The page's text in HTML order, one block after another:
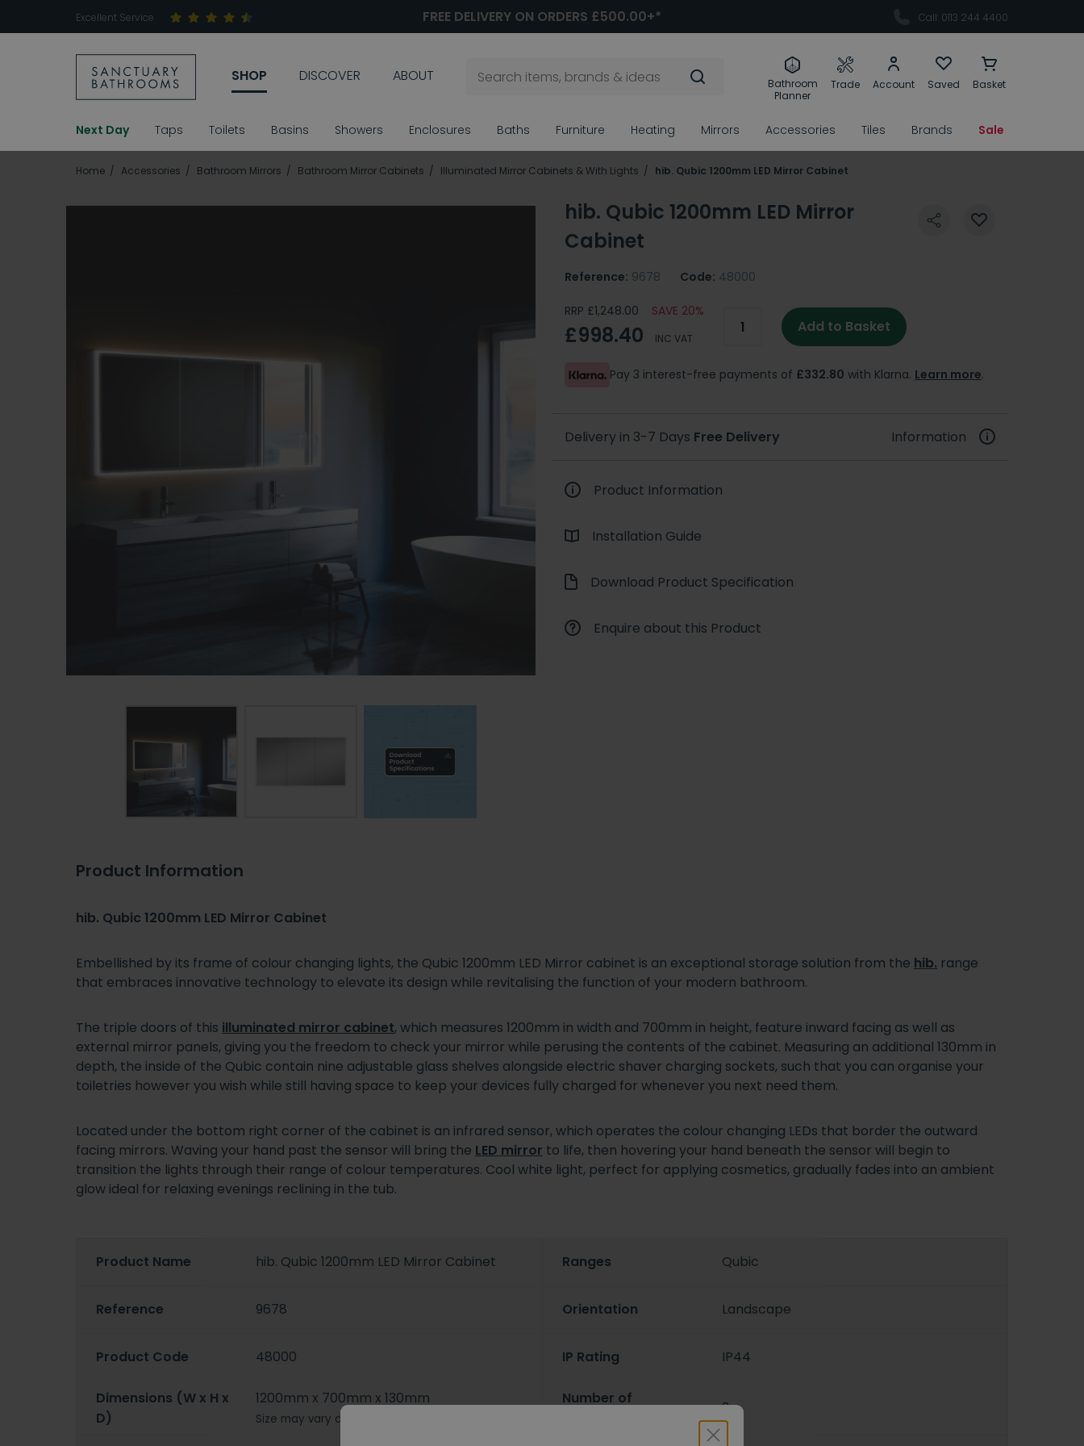
Excellent Service FREE DELIVERY ON ORDERS £500.00+* Call: 0113 244 4400
SHOP DISCOVER ABOUT
Bathroom
Planner
Trade Account Saved Basket
Next Day Taps Toilets Basins Showers Enclosures Baths Furniture Heating Mirrors Accessories Tiles Brands Sale
Home Accessories Bathroom Mirrors Bathroom Mirror Cabinets Illuminated Mirror Cabinets & With Lights hib. Qubic 1200mm LED Mirror Cabinet
hib. Qubic 1200mm LED Mirror
Cabinet
Reference: 9678 Code: 48000
RRP £1,248.00 SAVE 20%
£998.40 INC VAT
Add to Basket
Pay 3 interest-free payments of £332.80 with Klarna. Learn more.
Delivery in 3-7 Days Free Delivery Information
Product Information
Installation Guide
Download Product Specification
Enquire about this Product
Product Information
hib. Qubic 1200mm LED Mirror Cabinet
Embellished by its frame of colour changing lights, the Qubic 1200mm LED Mirror cabinet is an exceptional storage solution from the hib. range
that embraces innovative technology to elevate its design while revitalising the function of your modern bathroom.
The triple doors of this illuminated mirror cabinet, which measures 1200mm in width and 700mm in height, feature inward facing as well as
external mirror panels, giving you the freedom to check your mirror while perusing the contents of the cabinet. Measuring an additional 130mm in
depth, the inside of the Qubic contain nine adjustable glass shelves alongside electric shaver charging sockets, such that you can organise your
toiletries however you wish while still having space to keep your devices fully charged for whenever you next need them.
Located under the bottom right corner of the cabinet is an infrared sensor, which operates the colour changing LEDs that border the outward
facing mirrors. Waving your hand past the sensor will bring the LED mirror to life, then hovering your hand beneath the sensor will begin to
transition the lights through their range of colour temperatures. Cool white light, perfect for applying cosmetics, gradually fades into an ambient
glow ideal for relaxing evenings reclining in the tub.
Product Name hib. Qubic 1200mm LED Mirror Cabinet
Reference 9678
Product Code 48000
Dimensions (W x H x
D)
1200mm x 700mm x 130mm
Size may vary depending on options selected
Ranges Qubic
Orientation Landscape
IP Rating IP44
Number of
3